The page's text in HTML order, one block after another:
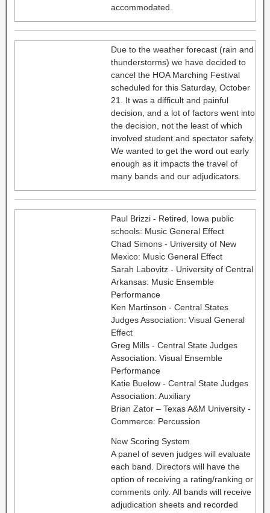
accommodated.
Due to the weather forecast (rain and
thunderstorms) we have decided to
cancel the HOA Marching Festival
scheduled for this Saturday, October
21. It was a difficult and painful
decision, and a lot of factors went into
the decision, not the least of which
involved student and spectator safety.
We wanted to get the word out early
enough as it impacts the travel of
many bands and our adjudicators.
Paul Brizzi - Retired, Iowa public
schools: Music General Effect
Chad Simons - University of New
Mexico: Music General Effect
Sarah Labovitz - University of Central
Arkansas: Music Ensemble
Performance
Ken Martinson - Central States
Judges Association: Visual General
Effect
Greg Mills - Central State Judges
Association: Visual Ensemble
Performance
Katie Buelow - Central State Judges
Association: Auxiliary
Brian Zator – Texas A&M University -
Commerce: Percussion
New Scoring System
A panel of seven judges will evaluate
each band. Directors will have the
option of receiving a rating/ranking or
comments only. All bands will receive
adjudication sheets and recorded